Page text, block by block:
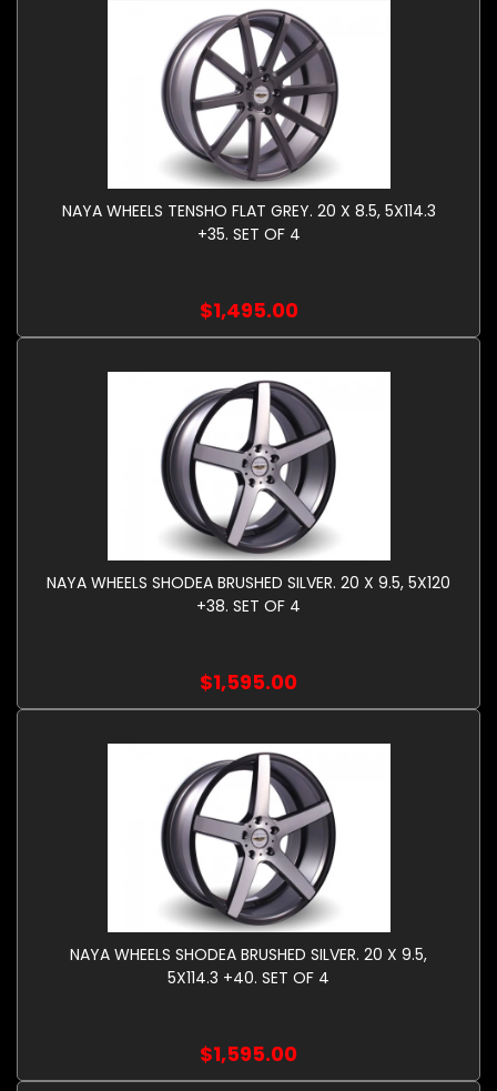
NAYA WHEELS TENSHO FLAT GREY. 20 X 8.5, 5X114.3
+35. SET OF 4
$1,495.00
NAYA WHEELS SHODEA BRUSHED SILVER. 20 X 9.5, 5X120
+38. SET OF 4
$1,595.00
NAYA WHEELS SHODEA BRUSHED SILVER. 20 X 9.5,
5X114.3 +40. SET OF 4
$1,595.00